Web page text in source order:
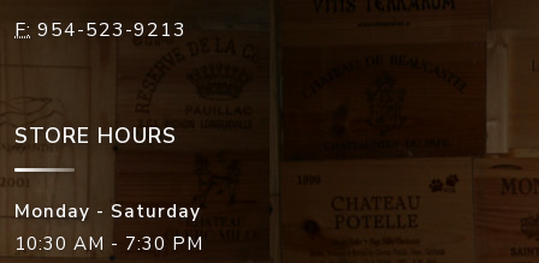
F: 954-523-9213
STORE HOURS
Monday - Saturday
10:30 AM - 7:30 PM